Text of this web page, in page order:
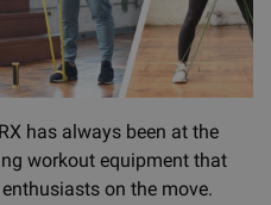
has always been at the
workout equipment that
on the move.